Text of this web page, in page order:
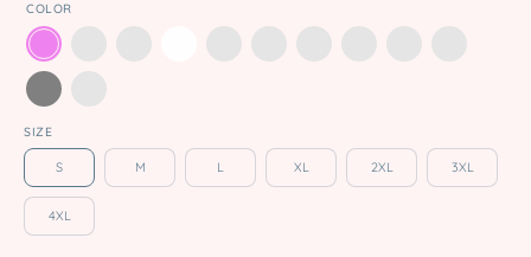
COLOR
SIZE
S M L XL 2XL 3XL
4XL